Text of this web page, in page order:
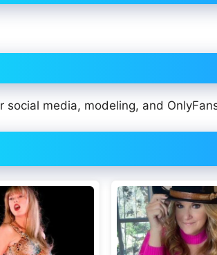
media, modeling, and